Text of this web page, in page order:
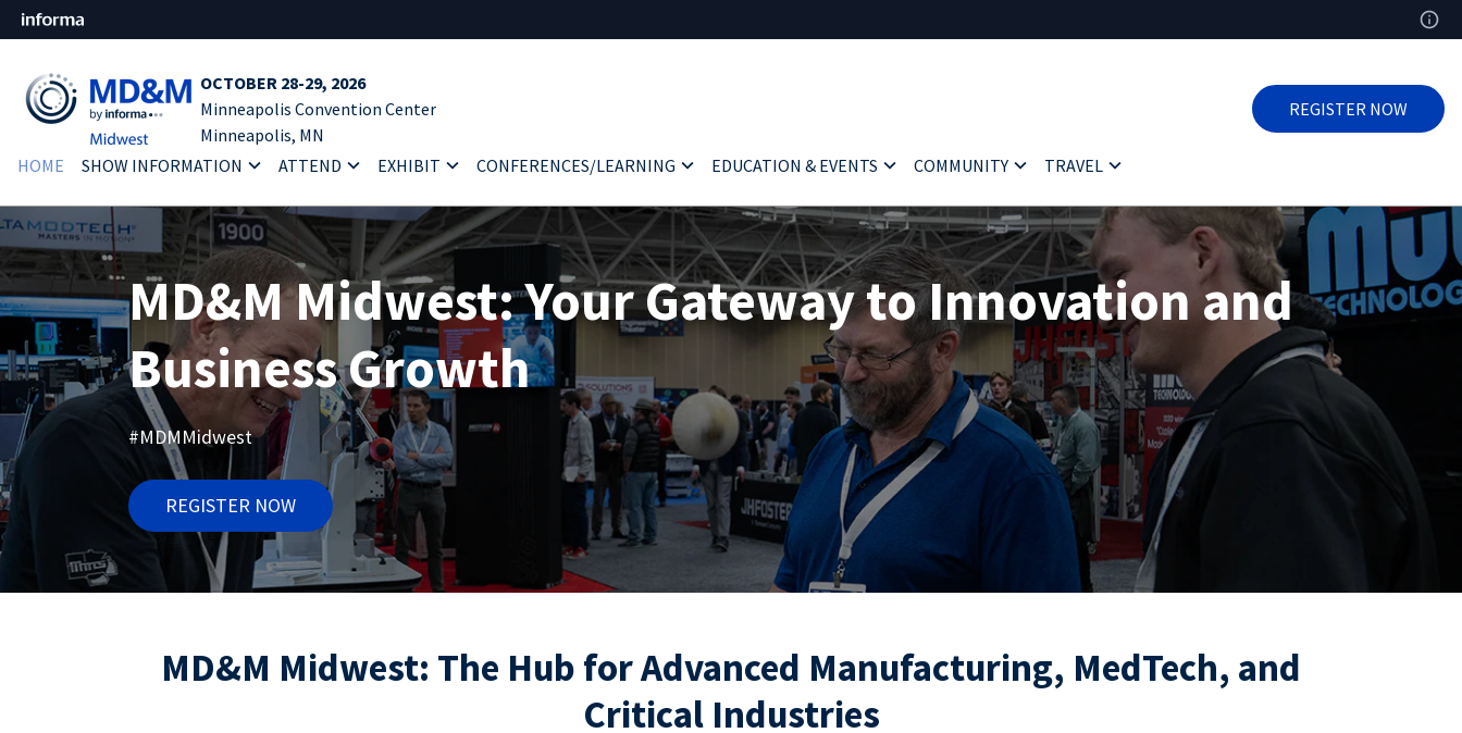
OCTOBER 28-29, 2026
Minneapolis Convention Center
Minneapolis, MN
HOME
SHOW INFORMATION ATTEND EXHIBIT CONFERENCES/LEARNING EDUCATION & EVENTS COMMUNITY TRAVEL
REGISTER NOW
MD&M Midwest: Your Gateway to Innovation and
Business Growth
#MDMMidwest
REGISTER NOW
MD&M Midwest: The Hub for Advanced Manufacturing, MedTech, and
Critical Industries